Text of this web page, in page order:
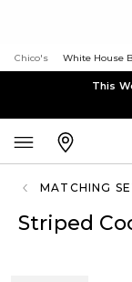
Chico's White House
This
MATCHING
Striped